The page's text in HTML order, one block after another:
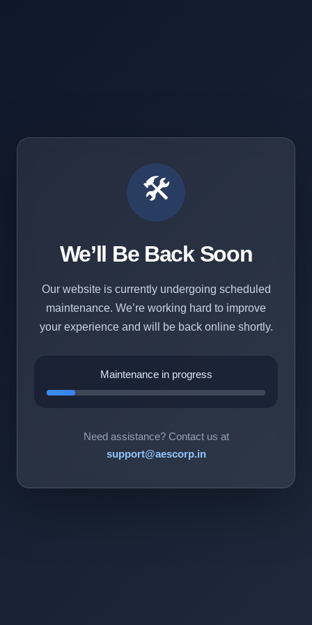
🛠️
We’ll Be Back Soon
Our website is currently undergoing scheduled
maintenance. We’re working hard to improve
your experience and will be back online shortly.
Maintenance in progress
Need assistance? Contact us at
support@aescorp.in